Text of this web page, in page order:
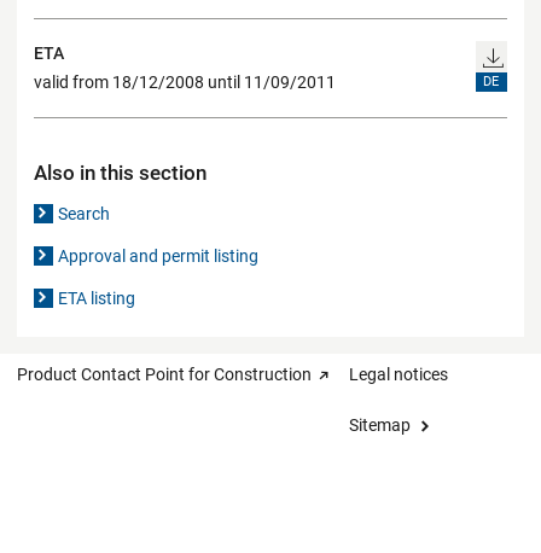
ETA
valid from 18/12/2008 until 11/09/2011
DE
Also in this section
Search
Approval and permit listing
ETA listing
Product Contact Point for Construction Legal notices
Sitemap